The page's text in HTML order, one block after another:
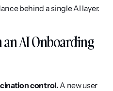
behind a single AI layer.
an AI Onboarding
control. A new user